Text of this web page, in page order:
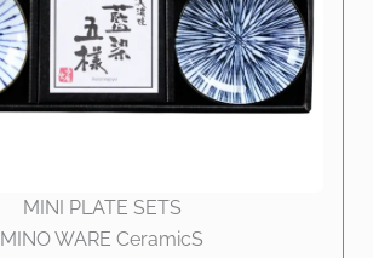
MINI PLATE SETS
MINO WARE CeramicS